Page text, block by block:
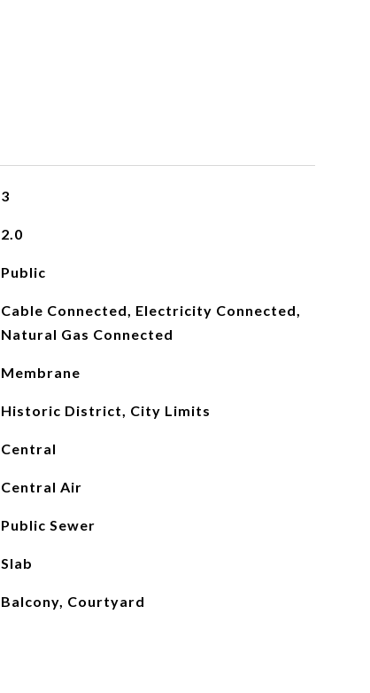
3
2.0
Public
Cable Connected, Electricity Connected,
Natural Gas Connected
Membrane
Historic District, City Limits
Central
Central Air
Public Sewer
Slab
Balcony, Courtyard